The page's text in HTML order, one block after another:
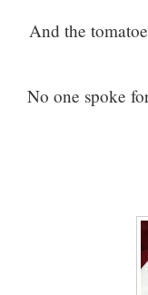
And the
No one spoke